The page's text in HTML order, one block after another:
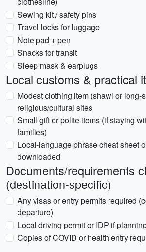
Sewing kit / safety pins
Travel locks for luggage
Note pad + pen
Snacks for transit
Sleep mask & earplugs
Local customs & practical
Modest clothing item (shawl or long-
religious/cultural sites
Small gift or polite items (if staying
families)
Local-language phrase cheat sheet
downloaded
Documents/requirements
(destination-specific)
Any visas or entry permits required
departure)
Local driving permit or IDP if
Copies of COVID or health entry